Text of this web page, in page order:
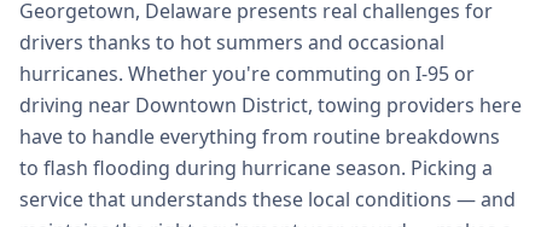
Georgetown, Delaware presents real challenges for
drivers thanks to hot summers and occasional
hurricanes. Whether you're commuting on I-95 or
driving near Downtown District, towing providers here
have to handle everything from routine breakdowns
to flash flooding during hurricane season. Picking a
service that understands these local conditions — and